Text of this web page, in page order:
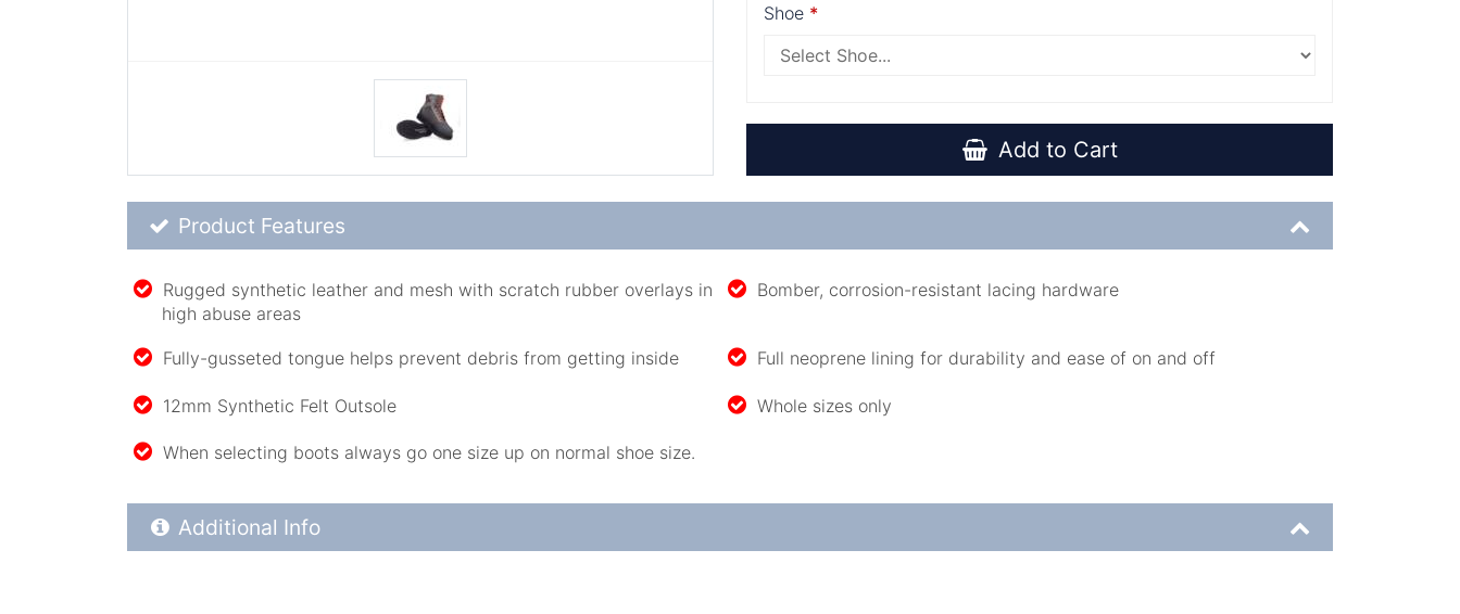
Shoe
Add to Cart
Product Feature List
Product Features
Rugged synthetic leather and mesh with scratch rubber overlays in
high abuse areas
Bomber, corrosion-resistant lacing hardware
Fully-gusseted tongue helps prevent debris from getting inside Full neoprene lining for durability and ease of on and off
12mm Synthetic Felt Outsole Whole sizes only
When selecting boots always go one size up on normal shoe size.
Additional Product Info
Additional Info